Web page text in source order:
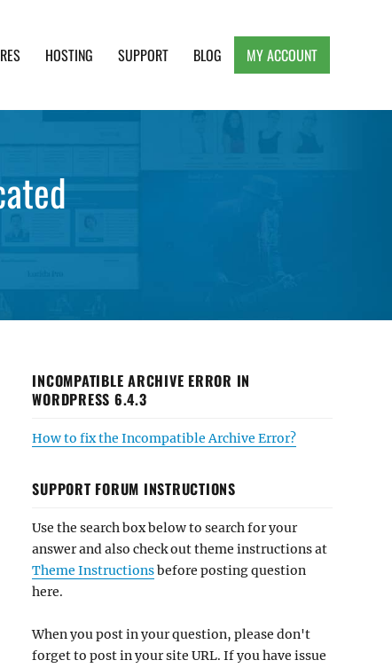
HOSTING SUPPORT BLOG MY ACCOUNT
INCOMPATIBLE ARCHIVE ERROR IN
WORDPRESS 6.4.3
How to fix the Incompatible Archive Error?
SUPPORT FORUM INSTRUCTIONS
Use the search box below to search for your
answer and also check out theme instructions at
Theme Instructionsbefore posting question
here.
When you post in your question, please don't
forget to post in your site URL. If you have issue